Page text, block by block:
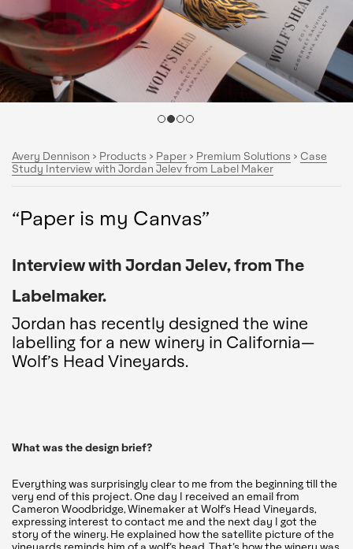
Avery Dennison > Products > Paper > Premium Solutions > Case
Study Interview with Jordan Jelev from Label Maker
“Paper is my Canvas”
Interview with Jordan Jelev, from The
Labelmaker.
Jordan has recently designed the wine
labelling for a new winery in California—
Wolf’s Head Vineyards.
What was the design brief?
Everything was surprisingly clear to me from the beginning till the
very end of this project. One day I received an email from
Cameron Woodbridge, Winemaker at Wolf’s Head Vineyards,
expressing interest to contact me and the next day I got the
story of the winery. He explained how the satellite picture of the